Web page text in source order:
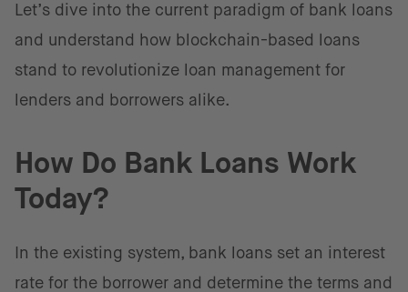
Let’s dive into the current paradigm of bank loans
and understand how blockchain-based loans
stand to revolutionize loan management for
lenders and borrowers alike.
How Do Bank Loans Work
Today?
In the existing system, bank loans set an interest
rate for the borrower and determine the terms and